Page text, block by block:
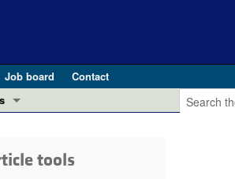
Job board
Contact
tools